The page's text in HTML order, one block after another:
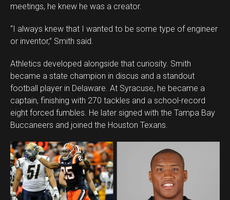
meetings, he knew he was a creator.
“I always knew that I wanted to be some type of engineer
or inventor,” Smith said.
Athletics developed alongside that curiosity. Smith
became a state champion in discus and a standout
football player in Delaware. At Syracuse, he became a
captain, finishing with 270 tackles and a school-record
eight forced fumbles. He later signed with the Tampa Bay
Buccaneers and joined the Houston Texans.